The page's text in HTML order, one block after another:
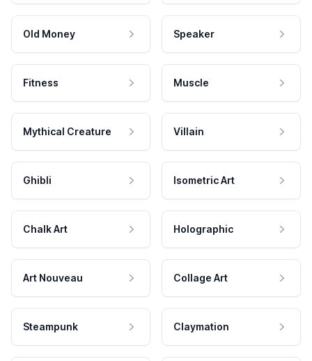
Old Money Speaker
Fitness Muscle
Mythical Creature Villain
Ghibli Isometric Art
Chalk Art Holographic
Art Nouveau Collage Art
Steampunk Claymation